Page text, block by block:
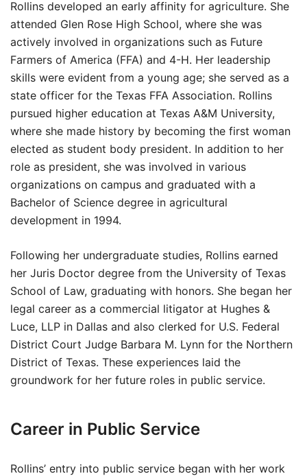
Rollins developed an early affinity for agriculture. She
attended Glen Rose High School, where she was
actively involved in organizations such as Future
Farmers of America (FFA) and 4-H. Her leadership
skills were evident from a young age; she served as a
state officer for the Texas FFA Association. Rollins
pursued higher education at Texas A&M University,
where she made history by becoming the first woman
elected as student body president. In addition to her
role as president, she was involved in various
organizations on campus and graduated with a
Bachelor of Science degree in agricultural
development in 1994.
Following her undergraduate studies, Rollins earned
her Juris Doctor degree from the University of Texas
School of Law, graduating with honors. She began her
legal career as a commercial litigator at Hughes &
Luce, LLP in Dallas and also clerked for U.S. Federal
District Court Judge Barbara M. Lynn for the Northern
District of Texas. These experiences laid the
groundwork for her future roles in public service.
Career in Public Service
Rollins’ entry into public service began with her work